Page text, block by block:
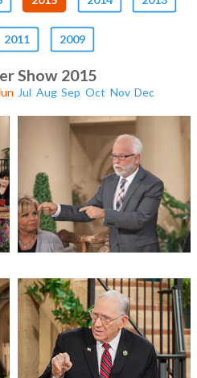
2011 2009
Show 2015
Jul Aug Sep Oct Nov Dec
A Call for the Church to Prepare